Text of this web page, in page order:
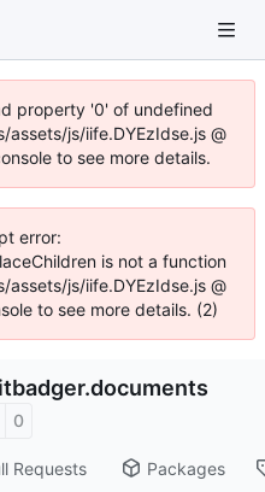
property '0' of undefined
js/iife.DYEzIdse.js @
to see more details.
error:
is not a function
js/iife.DYEzIdse.js @
to see more details. (2)
0
Requests Packages